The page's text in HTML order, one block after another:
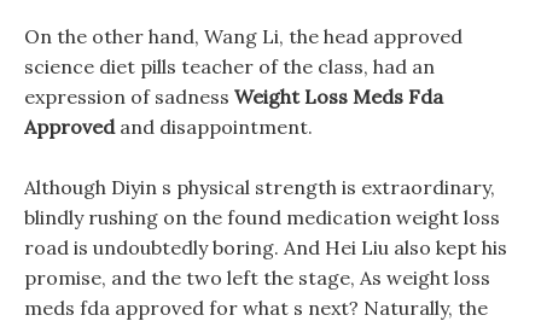
On the other hand, Wang Li, the head approved
science diet pills teacher of the class, had an
expression of sadness Weight Loss Meds Fda
Approvedand disappointment.
Although Diyin s physical strength is extraordinary,
blindly rushing on the found medication weight loss
road is undoubtedly boring. And Hei Liu also kept his
promise, and the two left the stage, As weight loss
meds fda approved for what s next? Naturally, the